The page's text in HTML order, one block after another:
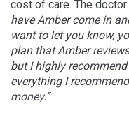
cost of care. The
have Amber come in
want to let you know,
plan that Amber
but I highly
everything I
money.”